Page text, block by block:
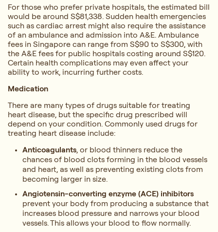
For those who prefer private hospitals, the estimated bill
would be around S$81,338. Sudden health emergencies
such as cardiac arrest might also require the assistance
of an ambulance and admission into A&E. Ambulance
fees in Singapore can range from S$90 to S$300, with
the A&E fees for public hospitals costing around S$120.
Certain health complications may even affect your
ability to work, incurring further costs.
Medication
There are many types of drugs suitable for treating
heart disease, but the specific drug prescribed will
depend on your condition. Commonly used drugs for
treating heart disease include:
Anticoagulants, or blood thinners reduce the
chances of blood clots forming in the blood vessels
and heart, as well as preventing existing clots from
becoming larger in size.
Angiotensin-converting enzyme (ACE) inhibitors
prevent your body from producing a substance that
increases blood pressure and narrows your blood
vessels. This allows your blood to flow normally.